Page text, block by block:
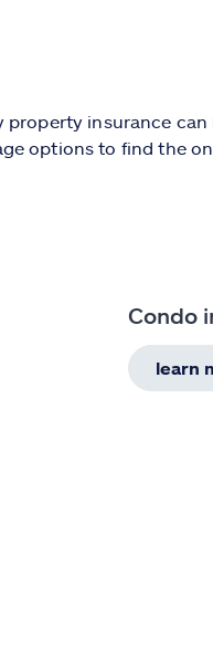
insurance
options to find the
Condo
learn